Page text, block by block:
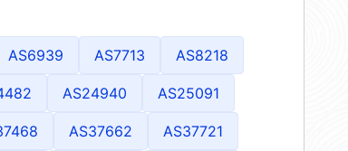
AS6939 AS7713 AS8218
AS24940 AS25091
AS37662 AS37721